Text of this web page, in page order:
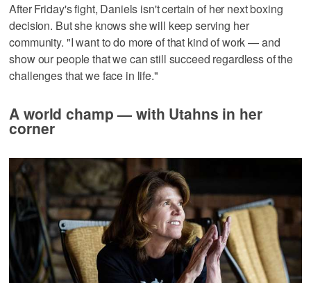
After Friday's fight, Daniels isn't certain of her next boxing
decision. But she knows she will keep serving her
community. "I want to do more of that kind of work — and
show our people that we can still succeed regardless of the
challenges that we face in life."
A world champ — with Utahns in her
corner